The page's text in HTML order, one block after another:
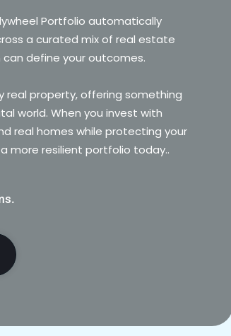
Portfolio automatically
a curated mix of real estate
define your outcomes.
real property, offering something
world. When you invest with
real homes while protecting your
more resilient portfolio today..